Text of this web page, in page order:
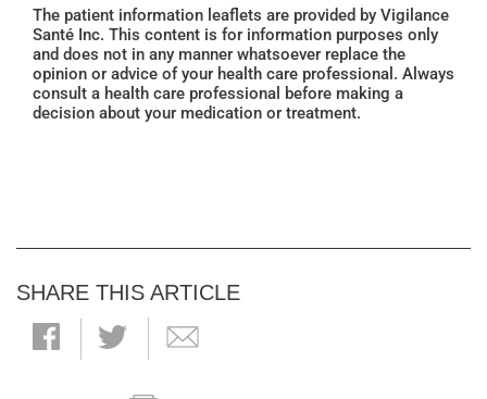
The patient information leaflets are provided by Vigilance
Santé Inc. This content is for information purposes only
and does not in any manner whatsoever replace the
opinion or advice of your health care professional. Always
consult a health care professional before making a
decision about your medication or treatment.
SHARE THIS ARTICLE